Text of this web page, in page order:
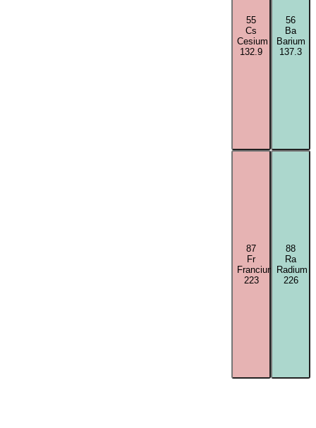
55
Cs
Cesium
132.9
56
Ba
Barium
137.3
87
Fr
Francium
223
88
Ra
Radium
226